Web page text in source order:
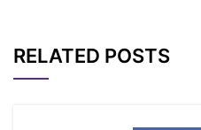
RELATED POSTS